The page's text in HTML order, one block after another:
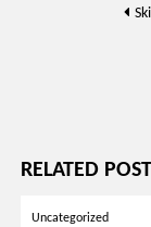
RELATED
Uncategorized